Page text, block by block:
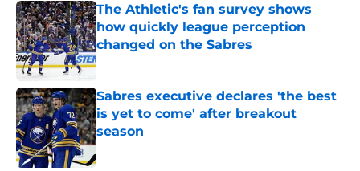
The Athletic's fan survey shows
how quickly league perception
changed on the Sabres
Published by on Invalid Date
Sabres executive declares 'the best
is yet to come' after breakout
season
Published by on Invalid Date